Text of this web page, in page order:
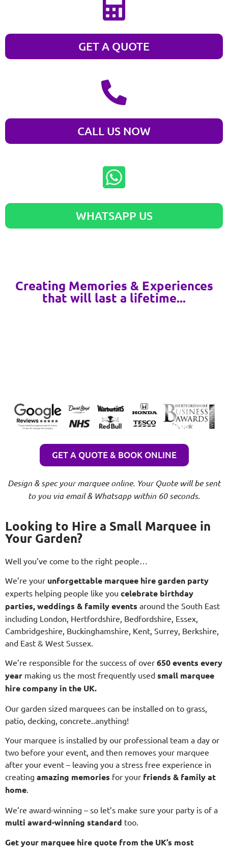
GET A QUOTE
CALL US NOW
WHATSAPP US
Creating Memories & Experiences
that will last a lifetime...
GET A QUOTE & BOOK ONLINE
Design & spec your marquee online. Your Quote will be sent
to you via email & Whatsapp within 60 seconds.
Looking to Hire a Small Marquee in
Your Garden?
Well you’ve come to the right people…
We’re your unforgettable marquee hire garden party
experts helping people like you celebrate birthday
parties, weddings & family events around the South East
including London, Hertfordshire, Bedfordshire, Essex,
Cambridgeshire, Buckinghamshire, Kent, Surrey, Berkshire,
and East & West Sussex.
We’re responsible for the success of over 650 events every
year making us the most frequently used small marquee
hire company in the UK.
Our garden sized marquees can be installed on to grass,
patio, decking, concrete..anything!
Your marquee is installed by our professional team a day or
two before your event, and then removes your marquee
after your event – leaving you a stress free experience in
creating amazing memories for your friends & family at
home.
We’re award-winning – so let’s make sure your party is of a
multi award-winning standard too.
Get your marquee hire quote from the UK’s most